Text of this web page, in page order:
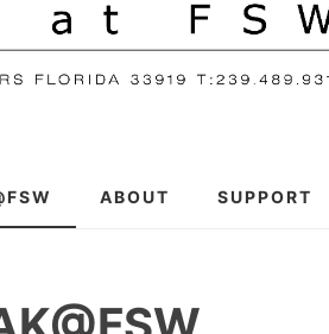
ABOUT SUPPORT